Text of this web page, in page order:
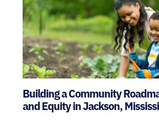
Building a Community
and Equity in Jackson,